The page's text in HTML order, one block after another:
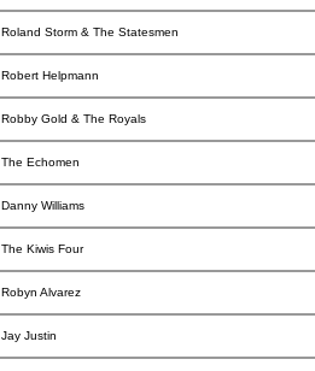
Roland Storm & The Statesmen
Robert Helpmann
Robby Gold & The Royals
The Echomen
Danny Williams
The Kiwis Four
Robyn Alvarez
Jay Justin